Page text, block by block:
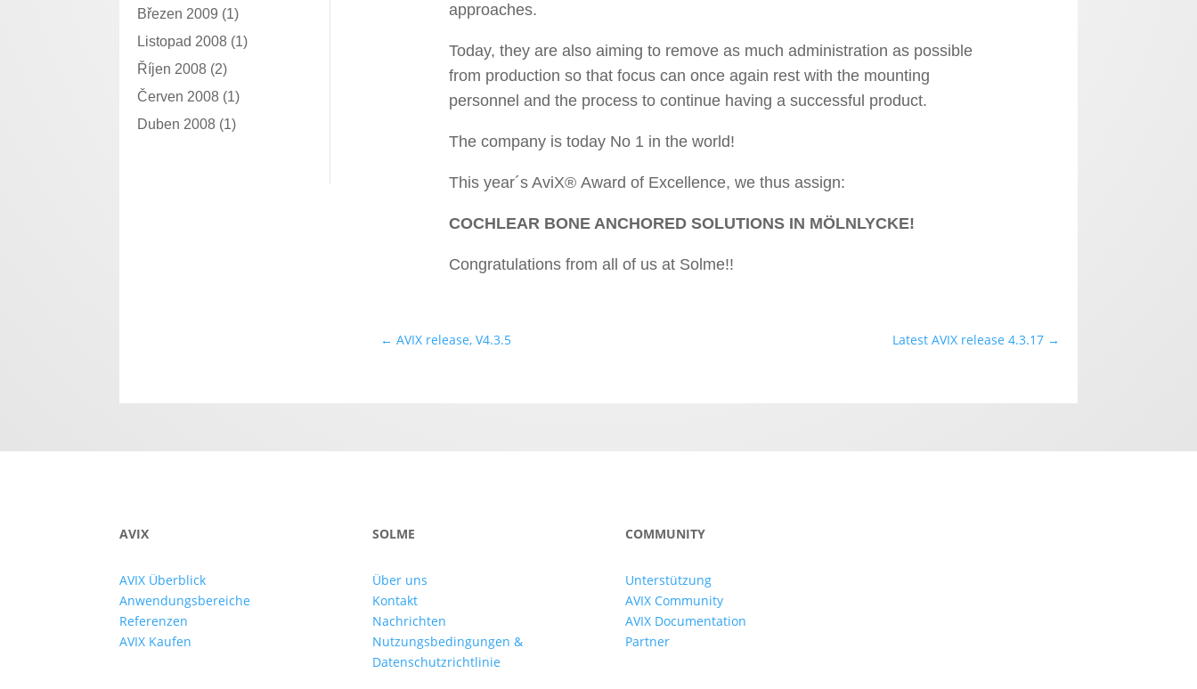
Březen 2009 (1)
Listopad 2008 (1)
Říjen 2008 (2)
Červen 2008 (1)
Duben 2008 (1)
approaches.
Today, they are also aiming to remove as much administration as possible
from production so that focus can once again rest with the mounting
personnel and the process to continue having a successful product.
The company is today No 1 in the world!
This year´s AviX® Award of Excellence, we thus assign:
COCHLEAR BONE ANCHORED SOLUTIONS IN MÖLNLYCKE!
Congratulations from all of us at Solme!!
←AVIX release, V4.3.5 Latest AVIX release 4.3.17→
AVIX
AVIX Überblick
Anwendungsbereiche
Referenzen
AVIX Kaufen
SOLME
Über uns
Kontakt
Nachrichten
Nutzungsbedingungen &
Datenschutzrichtlinie
COMMUNITY
Unterstützung
AVIX Community
AVIX Documentation
Partner